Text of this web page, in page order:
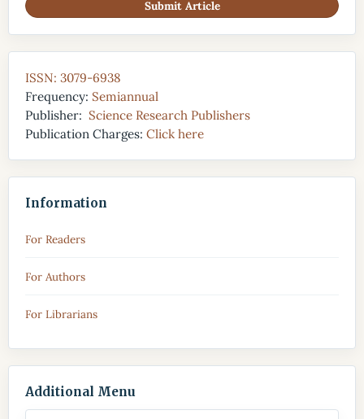
Submit Article
ISSN: 3079-6938
Frequency: Semiannual
Publisher: Science Research Publishers
Publication Charges: Click here
Information
For Readers
For Authors
For Librarians
Additional Menu